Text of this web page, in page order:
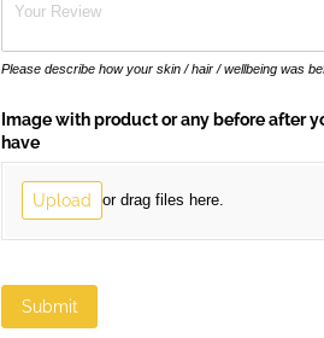
Please describe how your skin / hair / wellbeing was
Image with product or any before after
have
Upload or drag files here.
Submit